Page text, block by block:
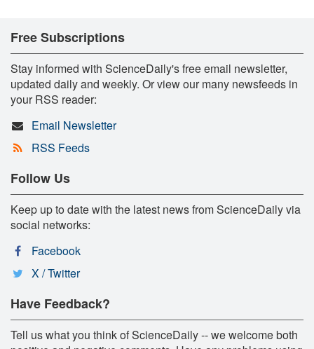
Free Subscriptions
Stay informed with ScienceDaily's free email newsletter,
updated daily and weekly. Or view our many newsfeeds in
your RSS reader:
Email Newsletter
RSS Feeds
Follow Us
Keep up to date with the latest news from ScienceDaily via
social networks:
Facebook
X / Twitter
Have Feedback?
Tell us what you think of ScienceDaily -- we welcome both